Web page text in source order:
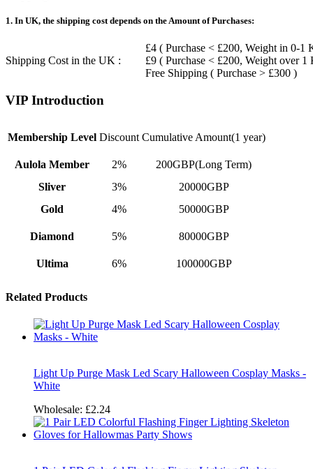
1. In UK, the shipping cost depends on the Amount of Purchases:
Shipping Cost in the UK :
£4 ( Purchase < £200, Weight in 0-1
£9 ( Purchase < £200, Weight over 1
Free Shipping ( Purchase > £300 )
VIP Introduction
Membership Level Discount Cumulative Amount(1 year)
Aulola Member 2%
200GBP(Long Term)
Sliver
3%
20000GBP
Gold
4% 50000GBP
Diamond 5% 80000GBP
Ultima 6% 100000GBP
Related Products
Light Up Purge Mask Led Scary Halloween Cosplay Masks -
White
Wholesale: £2.24